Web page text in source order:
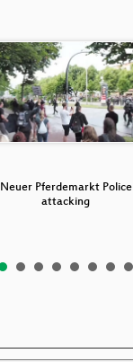
Neuer Pferdemarkt Police
attacking